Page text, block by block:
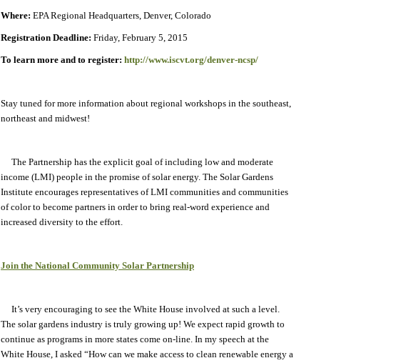
Where: EPA Regional Headquarters, Denver, Colorado
Registration Deadline: Friday, February 5, 2015
To learn more and to register: http://www.iscvt.org/denver-ncsp/
Stay tuned for more information about regional workshops in the southeast,
northeast and midwest!
The Partnership has the explicit goal of including low and moderate
income (LMI) people in the promise of solar energy. The Solar Gardens
Institute encourages representatives of LMI communities and communities
of color to become partners in order to bring real-word experience and
increased diversity to the effort.
Join the National Community Solar Partnership
It’s very encouraging to see the White House involved at such a level.
The solar gardens industry is truly growing up! We expect rapid growth to
continue as programs in more states come on-line. In my speech at the
White House, I asked “How can we make access to clean renewable energy a